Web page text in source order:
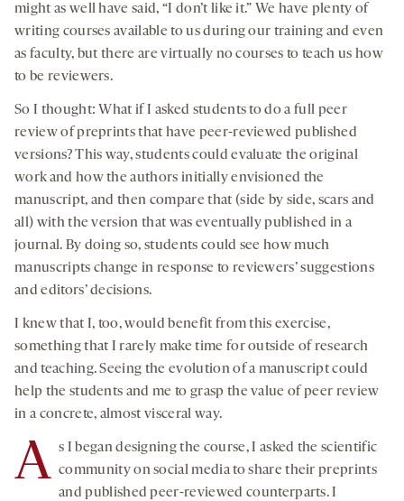
might as well have said, “I don’t like it.” We have plenty of
writing courses available to us during our training and even
as faculty, but there are virtually no courses to teach us how
to be reviewers.
So I thought: What if I asked students to do a full peer
review of preprints that have peer-reviewed published
versions? This way, students could evaluate the original
work and how the authors initially envisioned the
manuscript, and then compare that (side by side, scars and
all) with the version that was eventually published in a
journal. By doing so, students could see how much
manuscripts change in response to reviewers’ suggestions
and editors’ decisions.
I knew that I, too, would benefit from this exercise,
something that I rarely make time for outside of research
and teaching. Seeing the evolution of a manuscript could
help the students and me to grasp the value of peer review
in a concrete, almost visceral way.
A s I began designing the course, I asked the scientific
community on social media to share their preprints
and published peer-reviewed counterparts. I